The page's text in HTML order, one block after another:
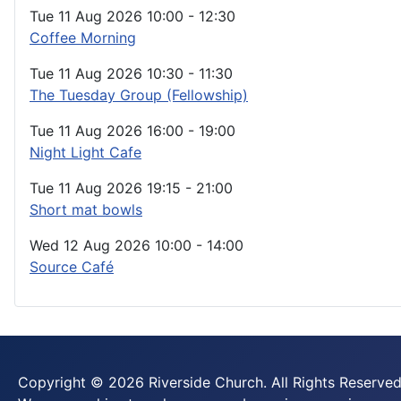
Tue 11 Aug 2026 10:00 - 12:30
Coffee Morning
Tue 11 Aug 2026 10:30 - 11:30
The Tuesday Group (Fellowship)
Tue 11 Aug 2026 16:00 - 19:00
Night Light Cafe
Tue 11 Aug 2026 19:15 - 21:00
Short mat bowls
Wed 12 Aug 2026 10:00 - 14:00
Source Café
Copyright © 2026 Riverside Church. All Rights